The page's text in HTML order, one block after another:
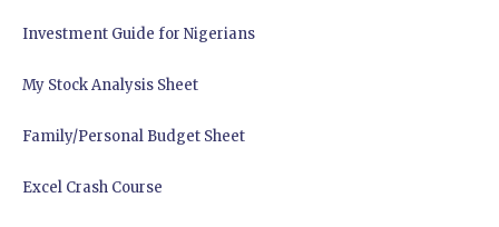
Investment Guide for Nigerians
My Stock Analysis Sheet
Family/Personal Budget Sheet
Excel Crash Course